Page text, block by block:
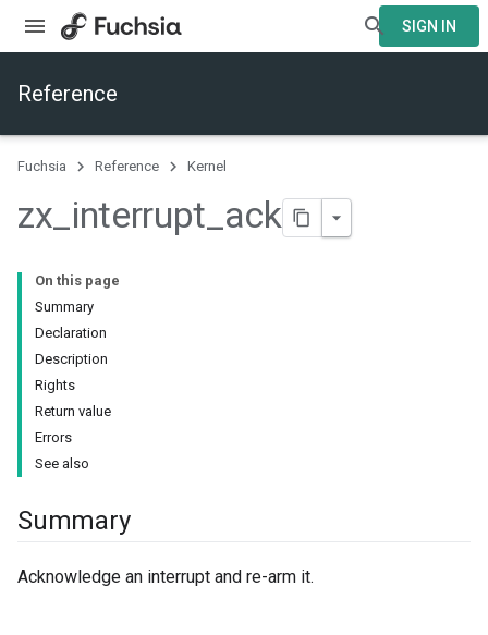
SIGN IN
Reference
Fuchsia Reference Kernel
zx_interrupt_ack
On this page
Summary
Declaration
Description
Rights
Return value
Errors
See also
Summary
Acknowledge an interrupt and re-arm it.